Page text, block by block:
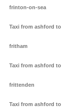
frinton-on-sea
Taxi from ashford to
fritham
Taxi from ashford to
frittenden
Taxi from ashford to